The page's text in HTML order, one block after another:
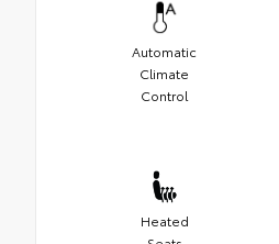
Automatic
Climate
Control
Heated